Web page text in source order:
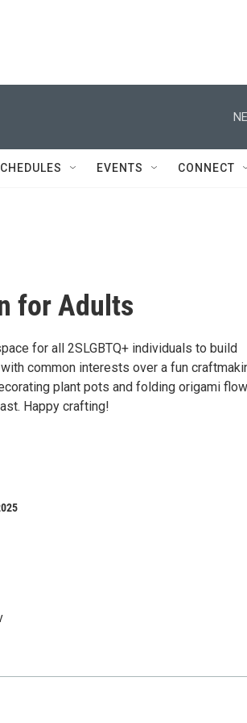
EVENTS CONNECT
for Adults
for all 2SLGBTQ+ individuals to build
common interests over a fun
plant pots and folding origami
Happy crafting!